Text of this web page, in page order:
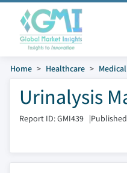
Home Healthcare
Urinalysis
Report ID: GMI439 |